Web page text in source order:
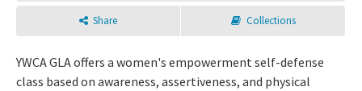
Share Collections
YWCA GLA offers a women's empowerment self-defense
class based on awareness, assertiveness, and physical